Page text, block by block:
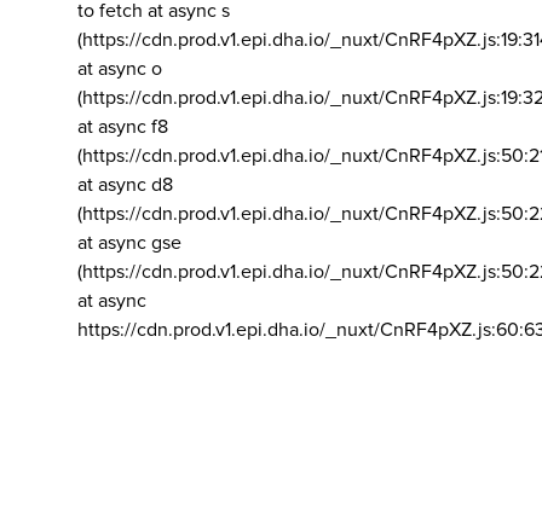
to fetch at async s
(https://cdn.prod.v1.epi.dha.io/_nuxt/
at async o
(https://cdn.prod.v1.epi.dha.io/_nuxt/
at async f8
(https://cdn.prod.v1.epi.dha.io/_nuxt/
at async d8
(https://cdn.prod.v1.epi.dha.io/_nuxt/
at async gse
(https://cdn.prod.v1.epi.dha.io/_nuxt/
at async
https://cdn.prod.v1.epi.dha.io/_nuxt/